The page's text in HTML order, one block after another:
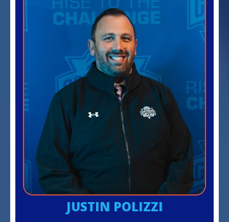
JUSTIN POLIZZI